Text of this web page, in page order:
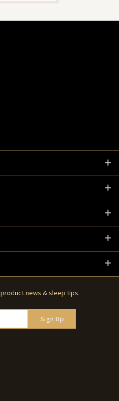
product news &sleep tips.
Sign Up